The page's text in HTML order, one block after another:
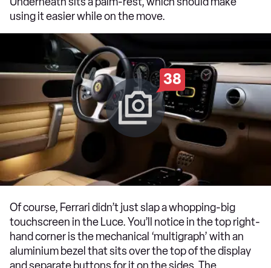
using it easier while on the move.
38
Of course, Ferrari didn’t just slap a whopping-big
touchscreen in the Luce. You’ll notice in the top right-
hand corner is the mechanical ‘multigraph’ with an
aluminium bezel that sits over the top of the display